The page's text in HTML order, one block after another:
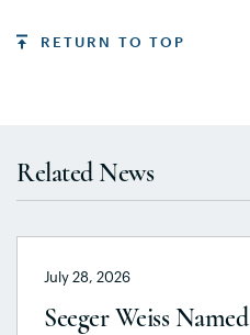
RETURN TO TOP
Related News
July 28, 2026
Seeger Weiss Named